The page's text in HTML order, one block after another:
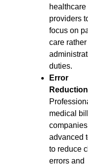
healthcare
providers
focus on
care rather
duties.
Error
Reduction
medical
advanced
to reduce
errors and